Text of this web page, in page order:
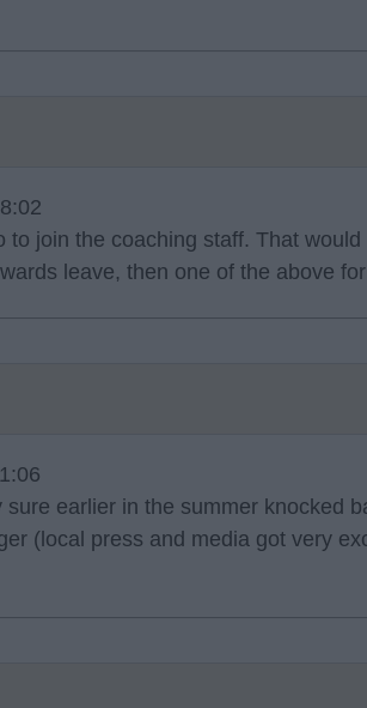
to join the coaching staff. That
leave, then one of the above for
sure earlier in the summer knocked
(local press and media got very